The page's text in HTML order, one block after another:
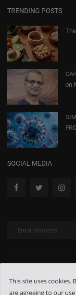
TRENDING POSTS
on
SOCIAL MEDIA
This site uses
are agreeing to our